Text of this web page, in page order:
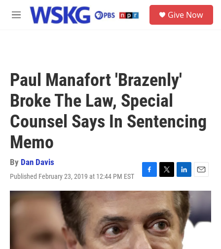
Skip to main content
M
Give Now
Paul Manafort 'Brazenly'
Broke The Law, Special
Counsel Says In Sentencing
Memo
By Dan Davis
Published February 23, 2019 at 12:44 PM EST
F
a
c
b
o
o
k
T
w
i
t
t
e
r
L
i
n
k
e
I
n
E
m
i
l